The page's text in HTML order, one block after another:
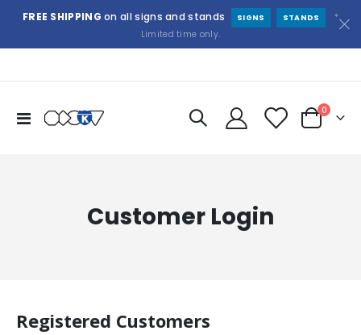
FREE SHIPPING on all signs and stands SIGNS STANDS
*
Limited time only.
Toggle
Cart
0items
Customer Login
Registered Customers